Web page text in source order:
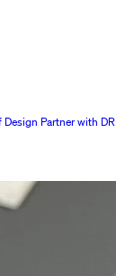
Partner with DR